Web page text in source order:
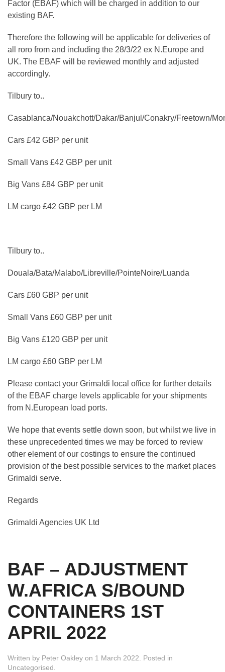
Factor (EBAF) which will be charged in addition to our
existing BAF.
Therefore the following will be applicable for deliveries of
all roro from and including the 28/3/22 ex N.Europe and
UK. The EBAF will be reviewed monthly and adjusted
accordingly.
Tilbury to..
Casablanca/Nouakchott/Dakar/Banjul/Conakry/Freetown/
Cars £42 GBP per unit
Small Vans £42 GBP per unit
Big Vans £84 GBP per unit
LM cargo £42 GBP per LM
Tilbury to..
Douala/Bata/Malabo/Libreville/PointeNoire/Luanda
Cars £60 GBP per unit
Small Vans £60 GBP per unit
Big Vans £120 GBP per unit
LM cargo £60 GBP per LM
Please contact your Grimaldi local office for further details
of the EBAF charge levels applicable for your shipments
from N.European load ports.
We hope that events settle down soon, but whilst we live in
these unprecedented times we may be forced to review
other element of our costings to ensure the continued
provision of the best possible services to the market places
Grimaldi serve.
Regards
Grimaldi Agencies UK Ltd
BAF – ADJUSTMENT
W.AFRICA S/BOUND
CONTAINERS 1ST
APRIL 2022
Written by Peter Oakley on 1 March 2022 . Posted in
Uncategorised